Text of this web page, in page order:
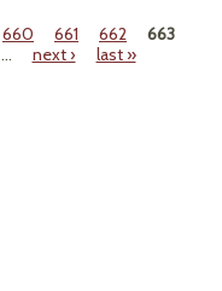
660 661 662
663
… next › last »